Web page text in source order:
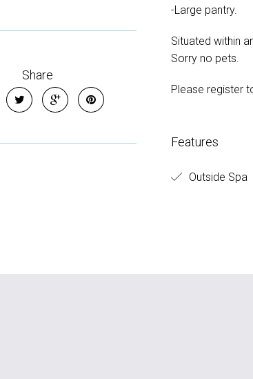
Share
-Large pantry.
Situated within
Sorry no pets.
Please register
Features
Outside Spa